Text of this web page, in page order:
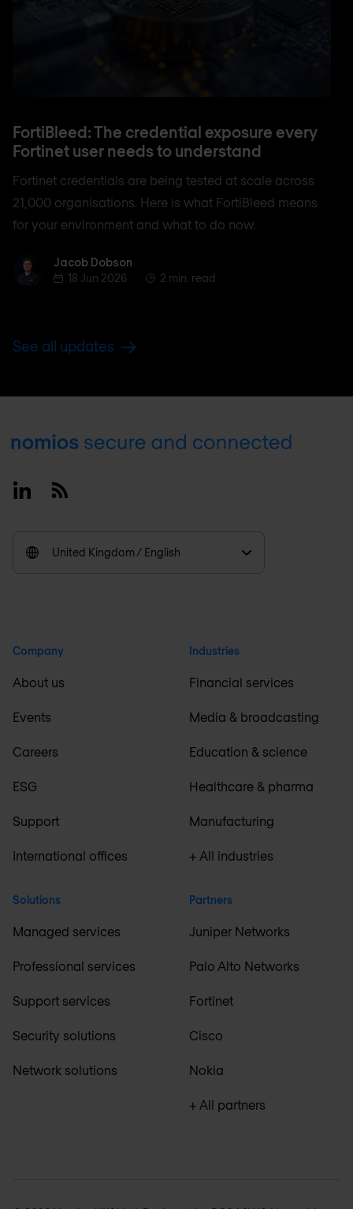
FortiBleed: The credential exposure every
Fortinet user needs to understand
Fortinet credentials are being tested at scale across
21,000 organisations. Here is what FortiBleed means
for your environment and what to do now.
Jacob Dobson
Jacob Dobson
18 Jun 2026
2 min. read
See all updates
Footer
LinkedinRSS
United Kingdom / English
Company
About us
Events
Careers
ESG
Support
International offices
Solutions
Managed services
Professional services
Support services
Security solutions
Network solutions
Industries
Financial services
Media & broadcasting
Education & science
Healthcare & pharma
Manufacturing
+ All industries
Partners
Juniper Networks
Palo Alto Networks
Fortinet
Cisco
Nokia
+ All partners